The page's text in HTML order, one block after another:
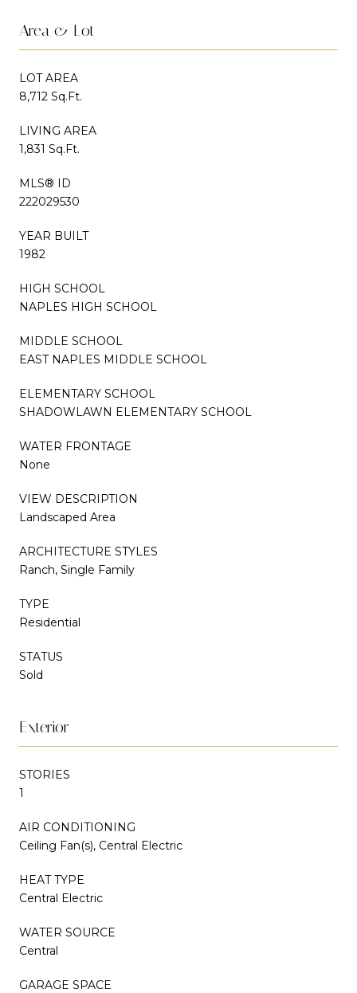
Area & Lot
LOT AREA
8,712 Sq.Ft.
LIVING AREA
1,831 Sq.Ft.
MLS® ID
222029530
YEAR BUILT
1982
HIGH SCHOOL
NAPLES HIGH SCHOOL
MIDDLE SCHOOL
EAST NAPLES MIDDLE SCHOOL
ELEMENTARY SCHOOL
SHADOWLAWN ELEMENTARY SCHOOL
WATER FRONTAGE
None
VIEW DESCRIPTION
Landscaped Area
ARCHITECTURE STYLES
Ranch, Single Family
TYPE
Residential
STATUS
Sold
Exterior
STORIES
1
AIR CONDITIONING
Ceiling Fan(s), Central Electric
HEAT TYPE
Central Electric
WATER SOURCE
Central
GARAGE SPACE